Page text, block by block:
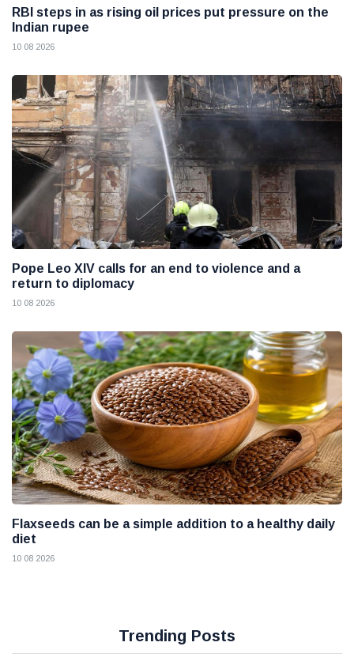
RBI steps in as rising oil prices put pressure on the
Indian rupee
10 08 2026
Pope Leo XIV calls for an end to violence and a
return to diplomacy
10 08 2026
Flaxseeds can be a simple addition to a healthy daily
diet
10 08 2026
Trending Posts